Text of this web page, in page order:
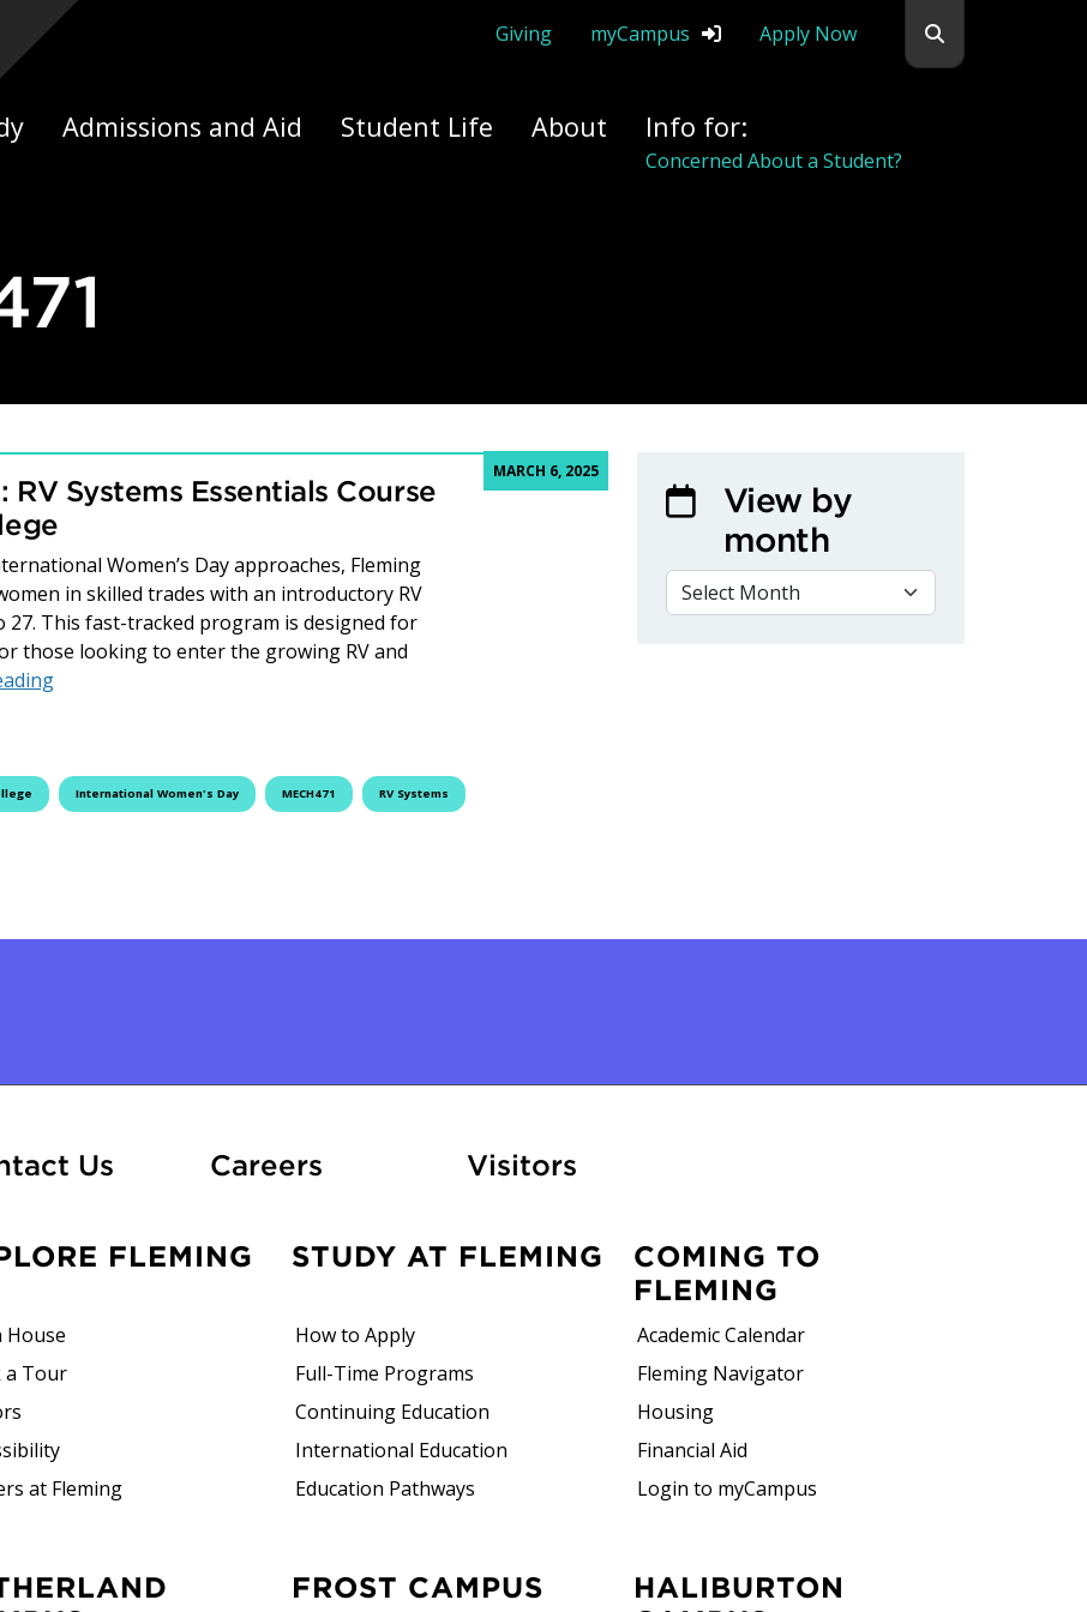
Giving myCampus Apply Now
Yourself Here
Admissions and Aid Student Life About Info for:
Concerned About a Student?
MARCH 6, 2025
Systems Essentials Course
Women’s Day approaches, Fleming
in skilled trades with an introductory RV
This fast-tracked program is designed for
those looking to enter the growing RV and
Drive Your Career Forward: RV Systems Essentials Course for Women at Fleming College
International Women's Day MECH471 RV Systems
View by
month
VIEW BY MONTH
Us CareersAt FlemingVisitors
FLEMING
House
a Tour
at Fleming
STUDY AT FLEMING
How to Apply
Full-Time Programs
Continuing Education
International Education
Education Pathways
COMING TO
FLEMING
Academic Calendar
Fleming Navigator
Housing
Financial Aid
Login to myCampus
FROST CAMPUS
HALIBURTON